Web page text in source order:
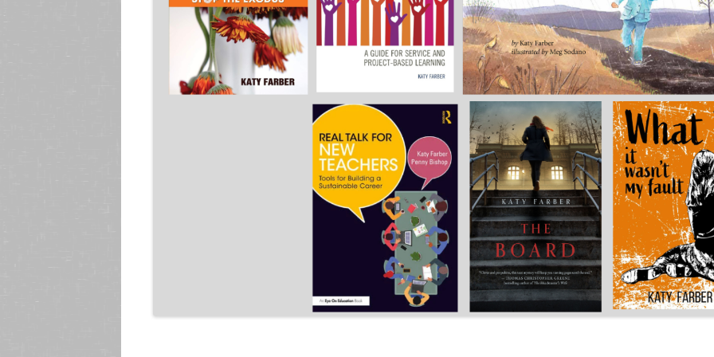
CAREER
SUSTAINABLE CAREER
SALAMANDER SKY AWARDS, REVIEWS AND PRESS
FOR TEACHERS (SCHOOL
AND GUIDE)
FOR THE PRESS
UPCOMING EVENTS
THE BOARD IS OUT NOW!
THE ORDER OF THE TREES
WHY GREAT TEACHERS QUIT